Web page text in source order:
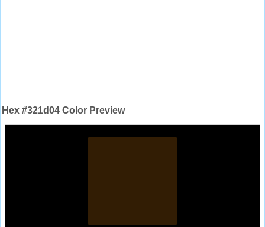
Hex #321d04 Color Preview